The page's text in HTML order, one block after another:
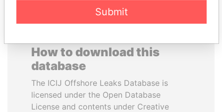
How to download this
database
The ICIJ Offshore Leaks Database is
licensed under the Open Database
License and contents under Creative
Submit